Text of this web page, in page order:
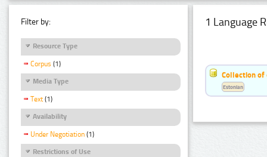
Filter by:
Resource Type
Corpus (1)
Media Type
Text (1)
Availability
Under Negotiation (1)
Restrictions of Use
1 Language
Collection of
Estonian